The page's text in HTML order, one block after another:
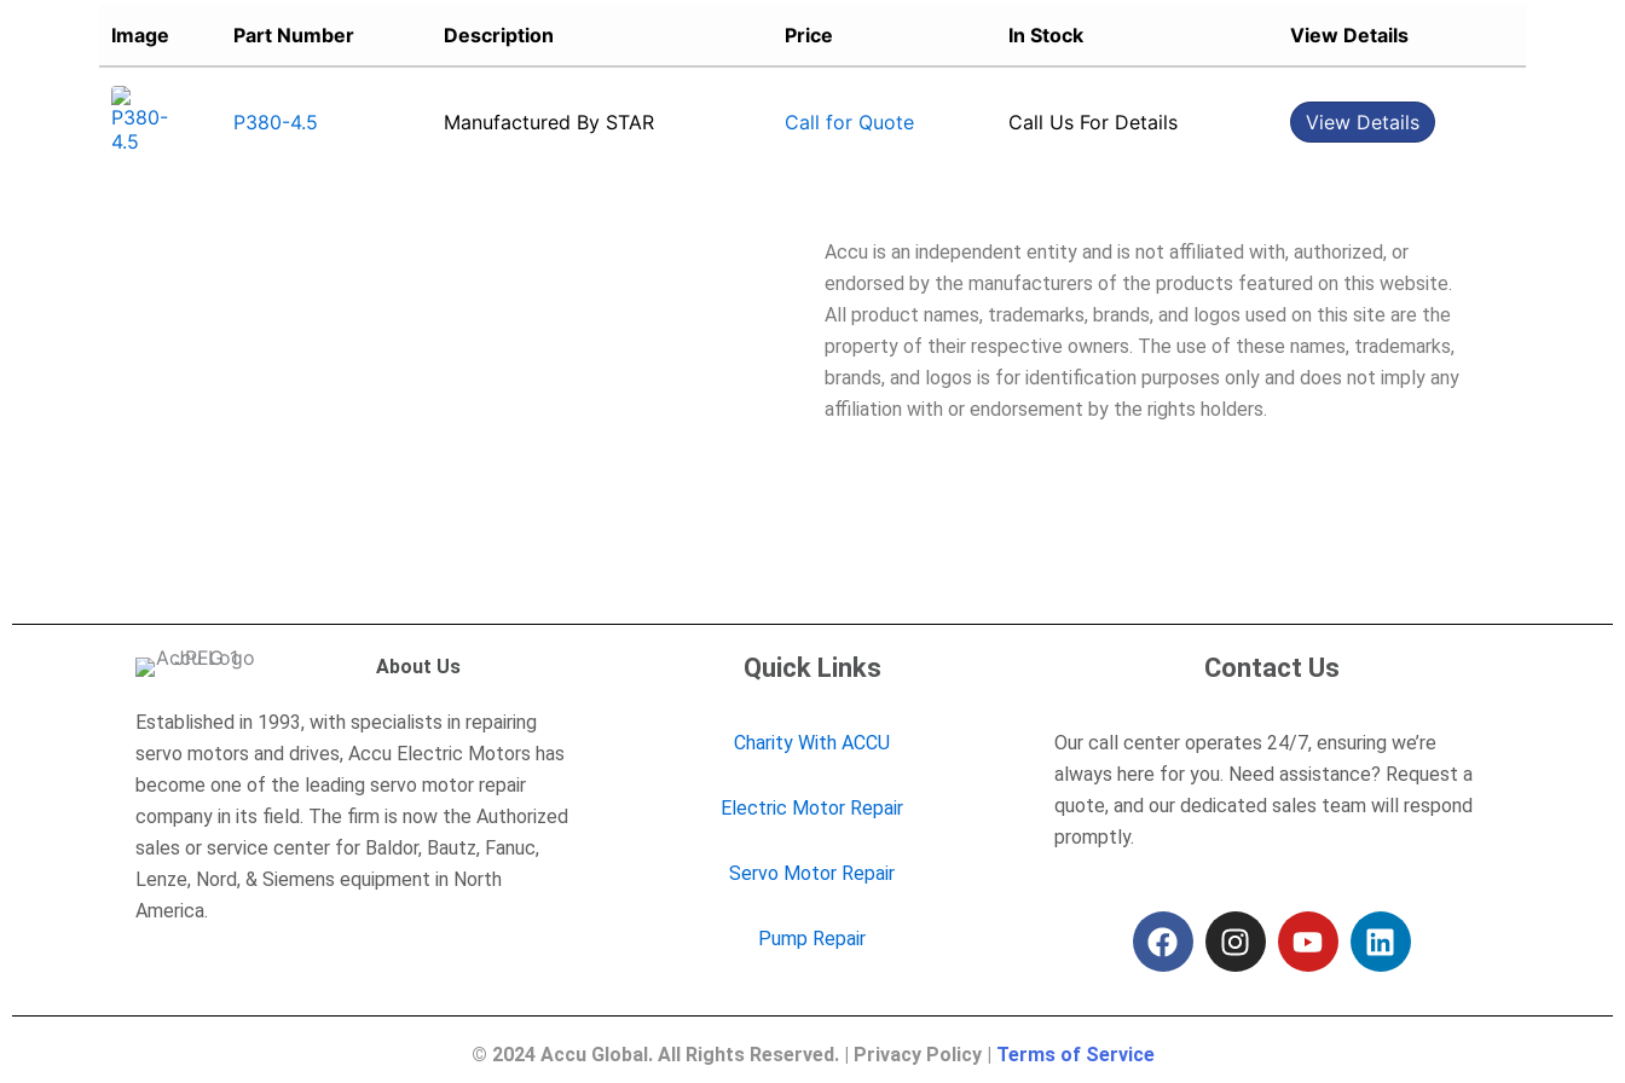
Sort by Price high to low
Image Part Number Description Price In Stock View Details
P380-4.5 Manufactured By STAR Call for Quote Call Us For Details View Details
Accu is an independent entity and is not affiliated with, authorized, or
endorsed by the manufacturers of the products featured on this website.
All product names, trademarks, brands, and logos used on this site are the
property of their respective owners. The use of these names, trademarks,
brands, and logos is for identification purposes only and does not imply any
affiliation with or endorsement by the rights holders.
About Us
Established in 1993, with specialists in repairing
servo motors and drives, Accu Electric Motors has
become one of the leading servo motor repair
company in its field. The firm is now the Authorized
sales or service center for Baldor, Bautz, Fanuc,
Lenze, Nord, & Siemens equipment in North
America.
Quick Links
Charity With ACCU
Electric Motor Repair
Servo Motor Repair
Pump Repair
Contact Us
Our call center operates 24/7, ensuring we’re
always here for you. Need assistance? Request a
quote, and our dedicated sales team will respond
promptly.
F
a
e
I
n
t
Y
o
t
L
i
k
© 2024 Accu Global. All Rights Reserved. | Privacy Policy | Terms of Service